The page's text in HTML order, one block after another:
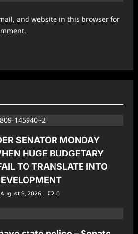
and website in this browser for
SENATOR MONDAY
HUGE BUDGETARY
TO TRANSLATE INTO
August 9, 2026
0